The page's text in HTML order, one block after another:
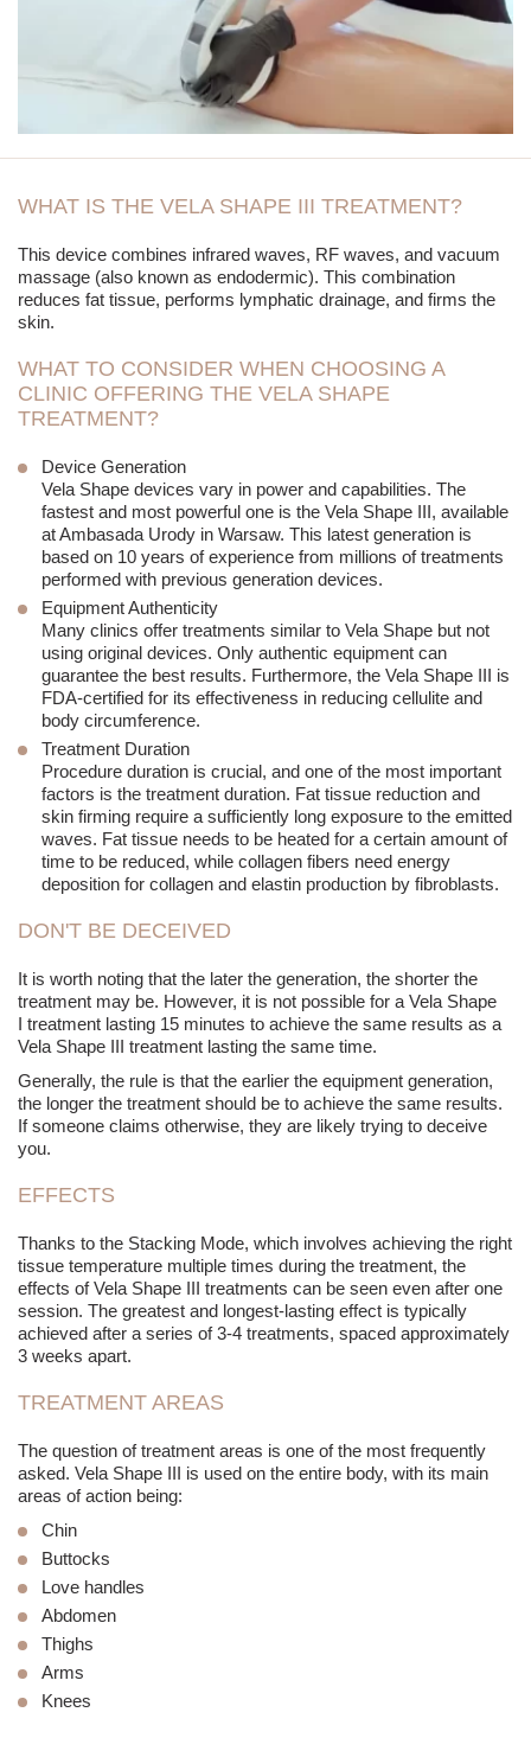
WHAT IS THE VELA SHAPE III TREATMENT?
This device combines infrared waves, RF waves, and vacuum
massage (also known as endodermic). This combination
reduces fat tissue, performs lymphatic drainage, and firms the
skin.
WHAT TO CONSIDER WHEN CHOOSING A
CLINIC OFFERING THE VELA SHAPE
TREATMENT?
Device Generation
Vela Shape devices vary in power and capabilities. The
fastest and most powerful one is the Vela Shape III, available
at Ambasada Urody in Warsaw. This latest generation is
based on 10 years of experience from millions of treatments
performed with previous generation devices.
Equipment Authenticity
Many clinics offer treatments similar to Vela Shape but not
using original devices. Only authentic equipment can
guarantee the best results. Furthermore, the Vela Shape III is
FDA-certified for its effectiveness in reducing cellulite and
body circumference.
Treatment Duration
Procedure duration is crucial, and one of the most important
factors is the treatment duration. Fat tissue reduction and
skin firming require a sufficiently long exposure to the emitted
waves. Fat tissue needs to be heated for a certain amount of
time to be reduced, while collagen fibers need energy
deposition for collagen and elastin production by fibroblasts.
DON'T BE DECEIVED
It is worth noting that the later the generation, the shorter the
treatment may be. However, it is not possible for a Vela Shape
I treatment lasting 15 minutes to achieve the same results as a
Vela Shape III treatment lasting the same time.
Generally, the rule is that the earlier the equipment generation,
the longer the treatment should be to achieve the same results.
If someone claims otherwise, they are likely trying to deceive
you.
EFFECTS
Thanks to the Stacking Mode, which involves achieving the right
tissue temperature multiple times during the treatment, the
effects of Vela Shape III treatments can be seen even after one
session. The greatest and longest-lasting effect is typically
achieved after a series of 3-4 treatments, spaced approximately
3 weeks apart.
TREATMENT AREAS
The question of treatment areas is one of the most frequently
asked. Vela Shape III is used on the entire body, with its main
areas of action being:
Chin
Buttocks
Love handles
Abdomen
Thighs
Arms
Knees